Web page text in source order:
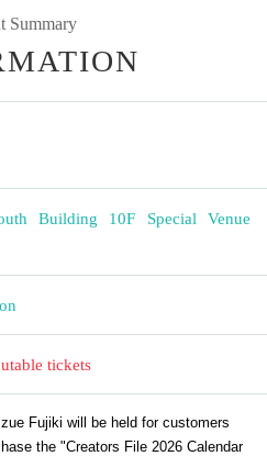
Summary
Building 10F Special Venue
tickets
Fujiki will be held for customers
the "Creators File 2026 Calendar